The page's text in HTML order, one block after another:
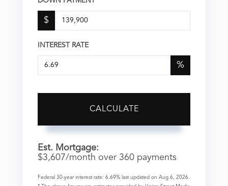
$
INTEREST RATE
%
CALCULATE
Est. Mortgage:
$3,607/month over 360 payments
Federal 30-year interest rate: 6.69% last updated on Aug 6, 2026.